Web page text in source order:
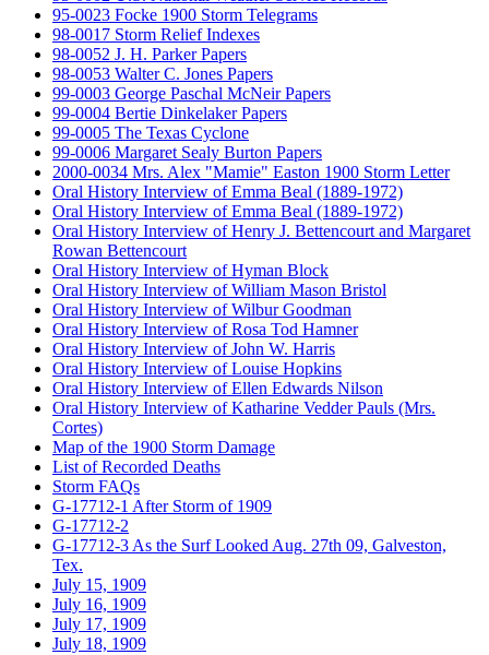
95-0023 Focke 1900 Storm Telegrams
98-0017 Storm Relief Indexes
98-0052 J. H. Parker Papers
98-0053 Walter C. Jones Papers
99-0003 George Paschal McNeir Papers
99-0004 Bertie Dinkelaker Papers
99-0005 The Texas Cyclone
99-0006 Margaret Sealy Burton Papers
2000-0034 Mrs. Alex "Mamie" Easton 1900 Storm Letter
Oral History Interview of Emma Beal (1889-1972)
Oral History Interview of Emma Beal (1889-1972)
Oral History Interview of Henry J. Bettencourt and Margaret
Rowan Bettencourt
Oral History Interview of Hyman Block
Oral History Interview of William Mason Bristol
Oral History Interview of Wilbur Goodman
Oral History Interview of Rosa Tod Hamner
Oral History Interview of John W. Harris
Oral History Interview of Louise Hopkins
Oral History Interview of Ellen Edwards Nilson
Oral History Interview of Katharine Vedder Pauls (Mrs.
Cortes)
Map of the 1900 Storm Damage
List of Recorded Deaths
Storm FAQs
G-17712-1 After Storm of 1909
G-17712-2
G-17712-3 As the Surf Looked Aug. 27th 09, Galveston,
Tex.
July 15, 1909
July 16, 1909
July 17, 1909
July 18, 1909